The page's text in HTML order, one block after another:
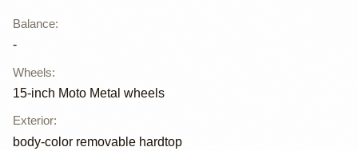
Balance:
-
Wheels:
15-inch Moto Metal wheels
Exterior:
body-color removable hardtop